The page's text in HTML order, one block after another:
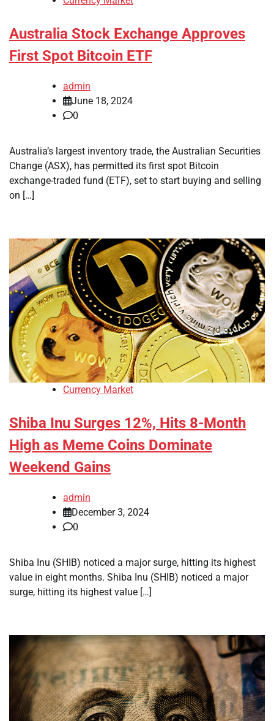
Australia Stock Exchange Approves
First Spot Bitcoin ETF
admin
June 18, 2024
0
Australia’s largest inventory trade, the Australian Securities
Change (ASX), has permitted its first spot Bitcoin
exchange-traded fund (ETF), set to start buying and selling
on […]
Currency Market
Shiba Inu Surges 12%, Hits 8-Month
High as Meme Coins Dominate
Weekend Gains
admin
December 3, 2024
0
Shiba Inu (SHIB) noticed a major surge, hitting its highest
value in eight months. Shiba Inu (SHIB) noticed a major
surge, hitting its highest value […]